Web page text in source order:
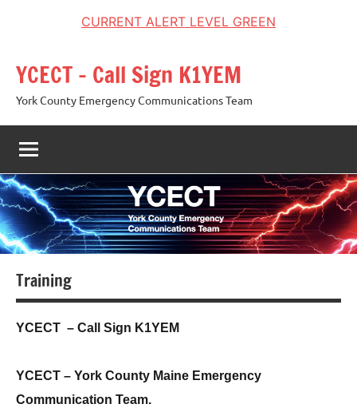
CURRENT ALERT LEVEL GREEN
content
YCECT – Call Sign K1YEM
York County Emergency Communications Team
Training
YCECT – Call Sign K1YEM
YCECT – York County Maine Emergency
Communication Team.